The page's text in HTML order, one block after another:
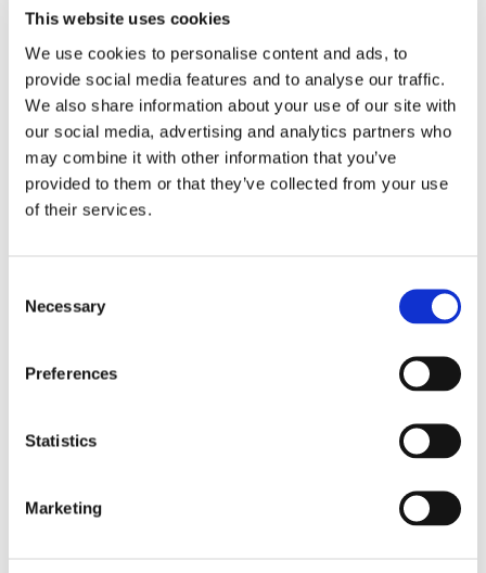
This website uses cookies
We use cookies to personalise content and ads, to
provide social media features and to analyse our traffic.
We also share information about your use of our site with
our social media, advertising and analytics partners who
may combine it with other information that you’ve
provided to them or that they’ve collected from your use
of their services.
Selection
Necessary
Preferences
Statistics
Marketing